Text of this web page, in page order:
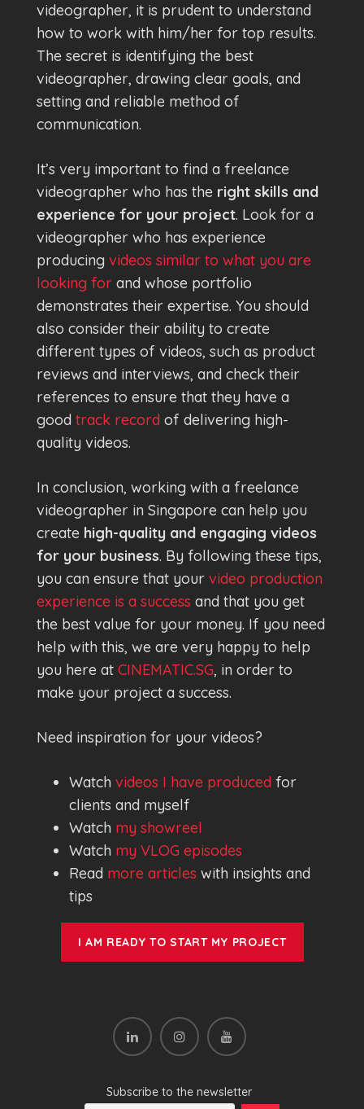
videographer, it is prudent to understand
how to work with him/her for top results.
The secret is identifying the best
videographer, drawing clear goals, and
setting and reliable method of
communication.
It’s very important to find a freelance
videographer who has the right skills and
experience for your project. Look for a
videographer who has experience
producing videos similar to what you are
looking for and whose portfolio
demonstrates their expertise. You should
also consider their ability to create
different types of videos, such as product
reviews and interviews, and check their
references to ensure that they have a
good track record of delivering high-
quality videos.
In conclusion, working with a freelance
videographer in Singapore can help you
create high-quality and engaging videos
for your business. By following these tips,
you can ensure that your video production
experience is a success and that you get
the best value for your money. If you need
help with this, we are very happy to help
you here at CINEMATIC.SG, in order to
make your project a success.
Need inspiration for your videos?
Watch videos I have produced for
clients and myself
Watch my showreel
Watch my VLOG episodes
Read more articles with insights and
tips
I AM READY TO START MY PROJECT
Subscribe to the newsletter